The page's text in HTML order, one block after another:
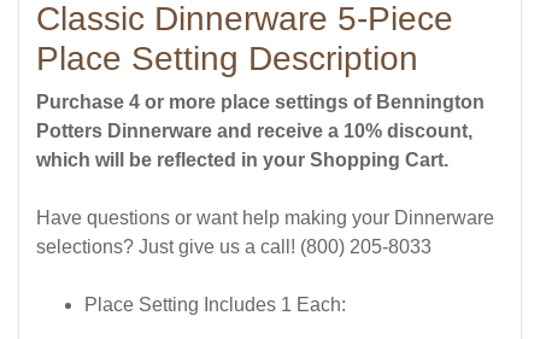
Classic Dinnerware 5-Piece
Place Setting Description
Purchase 4 or more place settings of Bennington
Potters Dinnerware and receive a 10% discount,
which will be reflected in your Shopping Cart.
Have questions or want help making your Dinnerware
selections? Just give us a call! (800) 205-8033
Place Setting Includes 1 Each: